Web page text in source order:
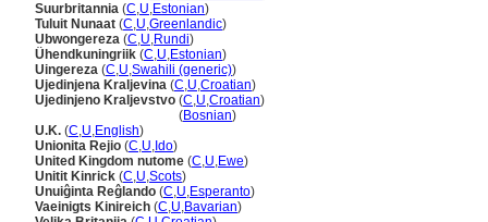
Suurbritannia (C,U,Estonian)
Tuluit Nunaat (C,U,Greenlandic)
Ubwongereza (C,U,Rundi)
Ühendkuningriik (C,U,Estonian)
Uingereza (C,U,Swahili (generic))
Ujedinjena Kraljevina (C,U,Croatian)
Ujedinjeno Kraljevstvo (C,U,Croatian)
(Bosnian)
U.K. (C,U,English)
Unionita Rejio (C,U, Ido)
United Kingdom nutome (C,U,Ewe)
Unitit Kinrick (C,U,Scots)
Unuiĝinta Reĝlando (C,U,Esperanto)
Vaeinigts Kinireich (C,U,Bavarian)